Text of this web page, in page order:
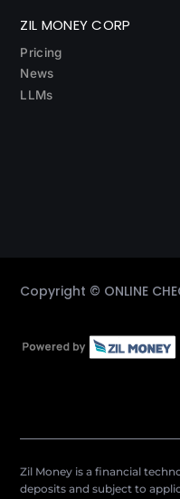
ZIL MONEY CORP
Pricing
News
LLMs
Copyright © ONLINE
Zil Money is a financial
deposits and subject to